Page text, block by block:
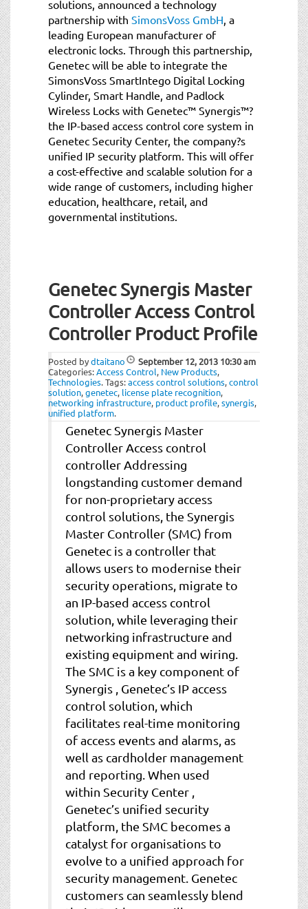
solutions, announced a technology
partnership with SimonsVoss GmbH , a
leading European manufacturer of
electronic locks. Through this partnership,
Genetec will be able to integrate the
SimonsVoss SmartIntego Digital Locking
Cylinder, Smart Handle, and Padlock
Wireless Locks with Genetec™ Synergis™?
the IP-based access control core system in
Genetec Security Center, the company?s
unified IP security platform. This will offer
a cost-effective and scalable solution for a
wide range of customers, including higher
education, healthcare, retail, and
governmental institutions.
Genetec Synergis Master
Controller Access Control
Controller Product Profile
Posted bydtaitano September 12, 2013 10:30 am
Categories:Access Control, New Products,
Technologies.Tags:access control solutions,control
solution,genetec, license plate recognition,
networking infrastructure, product profile,synergis,
unified platform.
Genetec Synergis Master
Controller Access control
controller Addressing
longstanding customer demand
for non-proprietary access
control solutions, the Synergis
Master Controller (SMC) from
Genetec is a controller that
allows users to modernise their
security operations, migrate to
an IP-based access control
solution, while leveraging their
networking infrastructure and
existing equipment and wiring.
The SMC is a key component of
Synergis , Genetec’s IP access
control solution, which
facilitates real-time monitoring
of access events and alarms, as
well as cardholder management
and reporting. When used
within Security Center ,
Genetec’s unified security
platform, the SMC becomes a
catalyst for organisations to
evolve to a unified approach for
security management. Genetec
customers can seamlessly blend